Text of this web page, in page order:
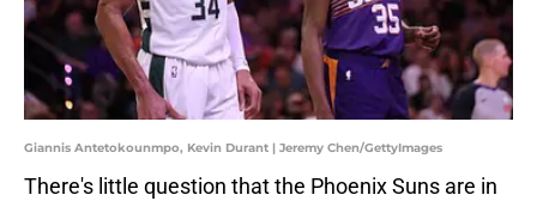
Giannis Antetokounmpo, Kevin Durant | Jeremy Chen/GettyImages
There's little question that the Phoenix Suns are in